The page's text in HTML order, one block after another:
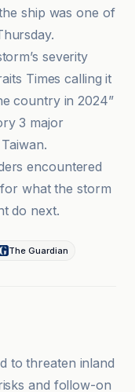
ship was one of
severity
Times calling it
country in 2024”
3 major
encountered
what the storm
do next.
The Guardian
to threaten inland
and follow-on